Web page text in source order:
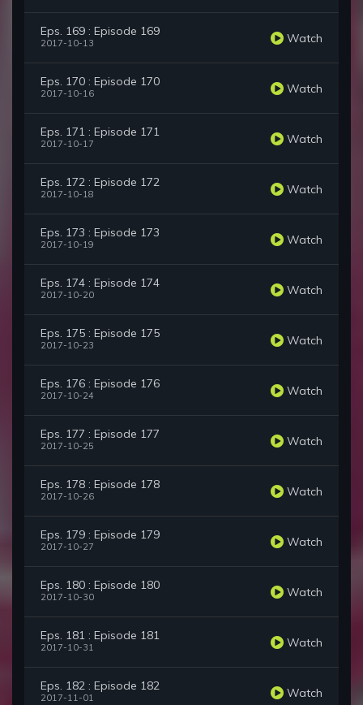
Eps. 169 : Episode 169
2017-10-13 Watch
Eps. 170 : Episode 170
2017-10-16 Watch
Eps. 171 : Episode 171
2017-10-17 Watch
Eps. 172 : Episode 172
2017-10-18 Watch
Eps. 173 : Episode 173
2017-10-19 Watch
Eps. 174 : Episode 174
2017-10-20 Watch
Eps. 175 : Episode 175
2017-10-23 Watch
Eps. 176 : Episode 176
2017-10-24 Watch
Eps. 177 : Episode 177
2017-10-25 Watch
Eps. 178 : Episode 178
2017-10-26 Watch
Eps. 179 : Episode 179
2017-10-27 Watch
Eps. 180 : Episode 180
2017-10-30 Watch
Eps. 181 : Episode 181
2017-10-31 Watch
Eps. 182 : Episode 182
2017-11-01 Watch